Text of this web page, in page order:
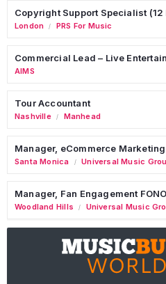
Copyright Support Specialist (12
London / PRS For Music
Commercial Lead – Live
AIMS
Tour Accountant
Nashville / Manhead
Manager, eCommerce Marketing
Santa Monica / Universal Music
Manager, Fan Engagement FONO
Woodland Hills / Universal Music